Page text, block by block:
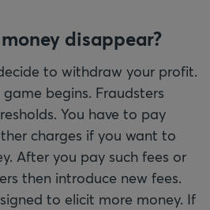
disappear?
to withdraw your profit.
begins. Fraudsters
You have to pay
charges if you want to
After you pay such fees or
then introduce new fees.
to elicit more money. If